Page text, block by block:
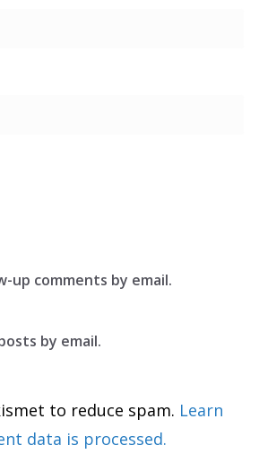
up comments by email.
by email.
to reduce spam. Learn
data is processed.